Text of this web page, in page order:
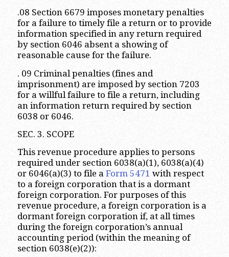
.08 Section 6679 imposes monetary penalties
for a failure to timely file a return or to provide
information specified in any return required
by section 6046 absent a showing of
reasonable cause for the failure.
. 09 Criminal penalties (fines and
imprisonment) are imposed by section 7203
for a willful failure to file a return, including
an information return required by section
6038 or 6046.
SEC. 3. SCOPE
This revenue procedure applies to persons
required under section 6038(a)(1), 6038(a)(4)
or 6046(a)(3) to file a Form 5471 with respect
to a foreign corporation that is a dormant
foreign corporation. For purposes of this
revenue procedure, a foreign corporation is a
dormant foreign corporation if, at all times
during the foreign corporation’s annual
accounting period (within the meaning of
section 6038(e)(2)):